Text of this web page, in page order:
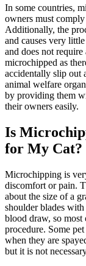
In some countries,
owners must
Additionally, the
and causes very
and does not require
microchipped as
accidentally slip out
animal welfare
by providing them
their owners easily.
Is
for My Cat?
Microchipping is
discomfort or pain.
about the size of a
shoulder blades
blood draw, so most
procedure. Some
when they are
but it is not